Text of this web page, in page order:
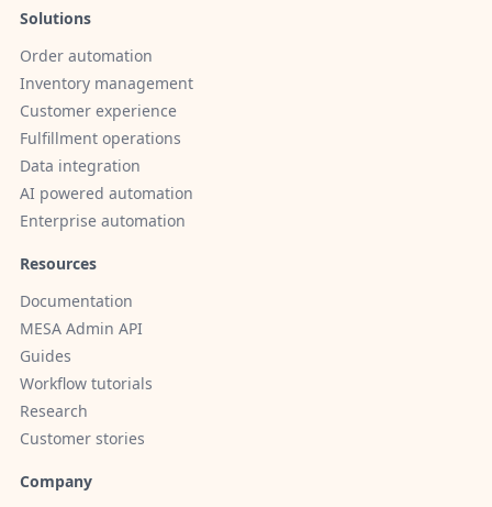
Solutions
Order automation
Inventory management
Customer experience
Fulfillment operations
Data integration
AI powered automation
Enterprise automation
Resources
Documentation
MESA Admin API
Guides
Workflow tutorials
Research
Customer stories
Company